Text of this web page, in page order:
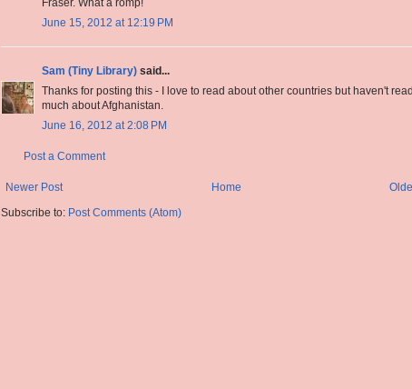
Fraser. What a romp!
June 15, 2012 at 12:19 PM
Sam (Tiny Library) said...
Thanks for posting this - I love to read about other countries but haven't read
much about Afghanistan.
June 16, 2012 at 2:08 PM
Post a Comment
Newer Post
Home
Subscribe to: Post Comments (Atom)